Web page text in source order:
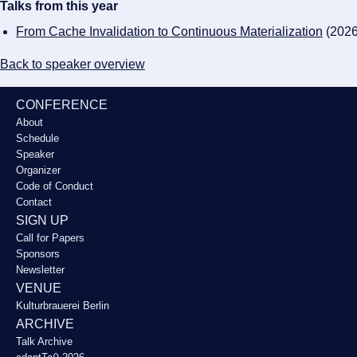
Talks from this year
From Cache Invalidation to Continuous Materialization
Back to speaker overview
CONFERENCE
About
Schedule
Speaker
Organizer
Code of Conduct
Contact
SIGN UP
Call for Papers
Sponsors
Newsletter
VENUE
Kulturbrauerei Berlin
ARCHIVE
Talk Archive